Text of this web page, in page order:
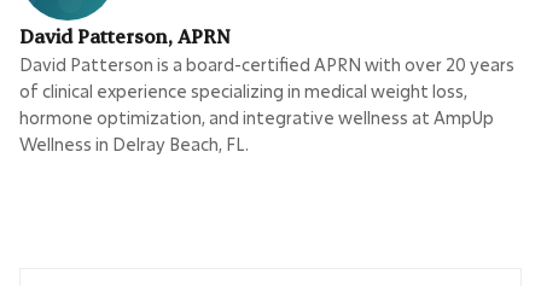
David Patterson, APRN
David Patterson is a board-certified APRN with over 20 years
of clinical experience specializing in medical weight loss,
hormone optimization, and integrative wellness at AmpUp
Wellness in Delray Beach, FL.